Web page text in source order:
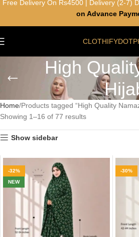
High
Home Products tagged “High Quality
Showing 1–16 of 77 results
Show sidebar
-32%
NEW
-30%
Free Delivery On Rs4500 | Delivery (2-7)
on Advance